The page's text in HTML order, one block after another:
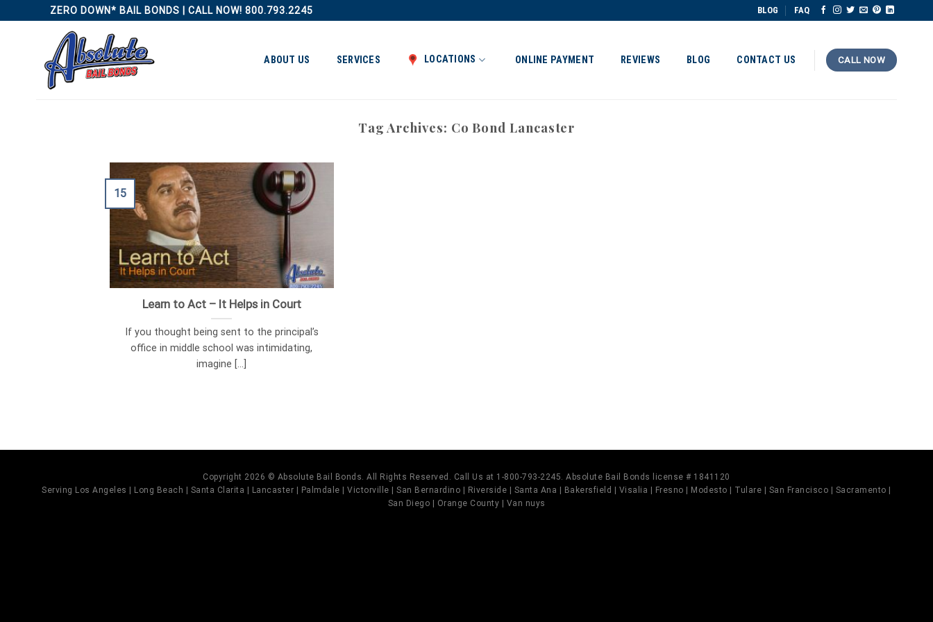
to
ZERO DOWN* BAIL BONDS | CALL NOW! 800.793.2245 BLOG FAQ
ABOUT US SERVICES LOCATIONS ONLINE PAYMENT REVIEWS BLOG CONTACT US CALL NOW
Tag Archives: Co Bond Lancaster
Learn to Act – It Helps in Court
If you thought being sent to the principal’s
office in middle school was intimidating,
imagine [...]
15
Copyright 2026 © Absolute Bail Bonds. All Rights Reserved. Call Us at 1-800-793-2245. Absolute Bail Bonds license # 1841120
Serving Los Angeles | Long Beach | Santa Clarita | Lancaster | Palmdale | Victorville | San Bernardino | Riverside | Santa Ana | Bakersfield | Visalia | Fresno | Modesto | Tulare | San Francisco | Sacramento |
San Diego | Orange County | Van nuys